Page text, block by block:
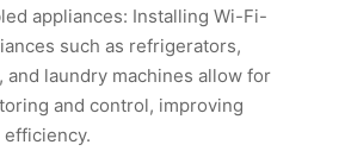
appliances: Installing Wi-Fi-
such as refrigerators,
and laundry machines allow for
and control, improving
efficiency.